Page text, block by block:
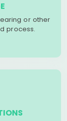
or other
process.